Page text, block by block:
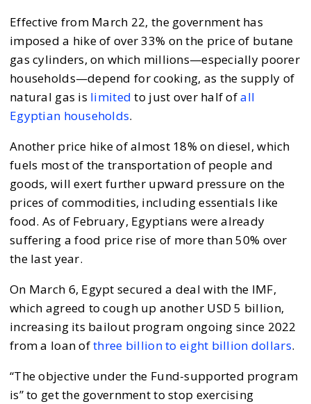
Effective from March 22, the government has
imposed a hike of over 33% on the price of butane
gas cylinders, on which millions—especially poorer
households—depend for cooking, as the supply of
natural gas is limited to just over half ofall
Egyptian households.
Another price hike of almost 18% on diesel, which
fuels most of the transportation of people and
goods, will exert further upward pressure on the
prices of commodities, including essentials like
food. As of February, Egyptians were already
suffering a food price rise of more than 50% over
the last year.
On March 6, Egypt secured a deal with the IMF,
which agreed to cough up another USD 5 billion,
increasing its bailout program ongoing since 2022
from a loan ofthree billion to eight billion dollars.
“The objective under the Fund-supported program
is” to get the government to stop exercising